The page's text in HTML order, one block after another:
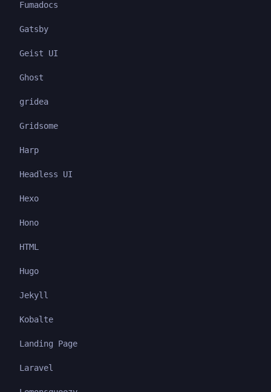
Fumadocs
Gatsby
Geist UI
Ghost
gridea
Gridsome
Harp
Headless UI
Hexo
Hono
HTML
Hugo
Jekyll
Kobalte
Landing Page
Laravel